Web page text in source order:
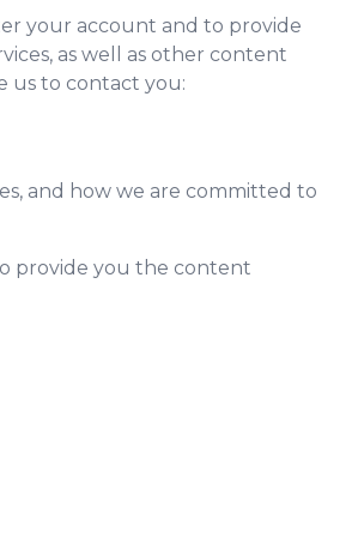
your account and to provide
as well as other content
us to contact you:
and how we are committed to
provide you the content